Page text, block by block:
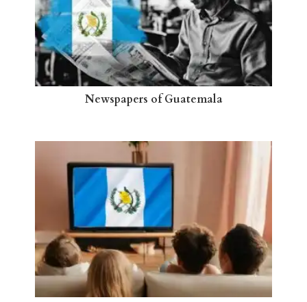
Newspapers of Guatemala